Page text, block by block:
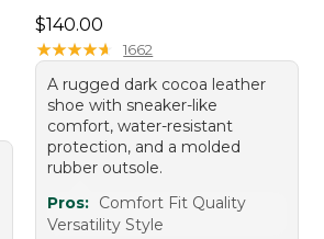
Price: $140.00
$140.00
★★★★★
★★★★★ 1662
A rugged dark cocoa leather
shoe with sneaker-like
comfort, water-resistant
protection, and a molded
rubber outsole.
Pros: Comfort Fit Quality
Versatility Style